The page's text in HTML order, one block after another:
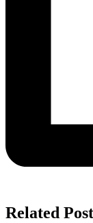
Related